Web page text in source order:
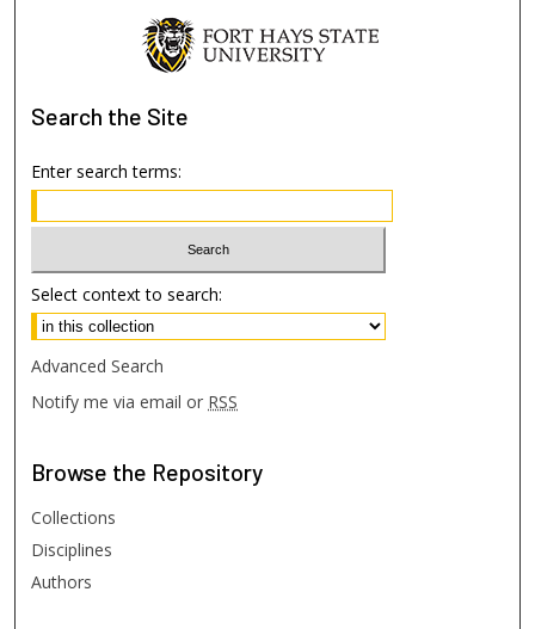
Search the Site
Enter search terms:
Select context to search:
Advanced Search
Notify me via email or RSS
Browse the Repository
Collections
Disciplines
Authors